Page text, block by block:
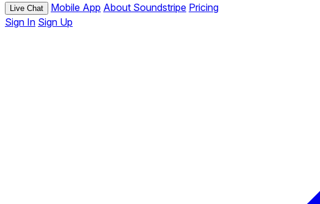
Live Chat Mobile App About Soundstripe Pricing
Sign In Sign Up